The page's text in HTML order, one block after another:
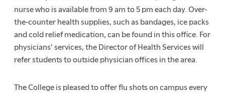
nurse who is available from 9 am to 5 pm each day. Over-
the-counter health supplies, such as bandages, ice packs
and cold relief medication, can be found in this office. For
physicians’ services, the Director of Health Services will
refer students to outside physician offices in the area.
The College is pleased to offer flu shots on campus every